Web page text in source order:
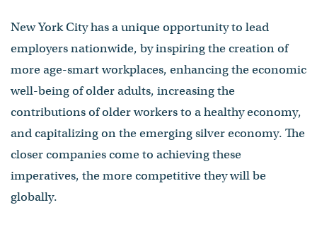
New York City has a unique opportunity to lead
employers nationwide, by inspiring the creation of
more age-smart workplaces, enhancing the economic
well-being of older adults, increasing the
contributions of older workers to a healthy economy,
and capitalizing on the emerging silver economy. The
closer companies come to achieving these
imperatives, the more competitive they will be
globally.